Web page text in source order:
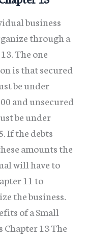
business
through a
The one
is that secured
be under
and unsecured
be under
If the debts
amounts the
will have to
11 to
the business.
of a Small
Chapter 13 The